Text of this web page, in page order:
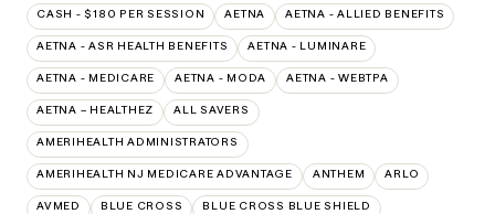
CASH - $180 PER SESSION AETNA AETNA - ALLIED BENEFITS
AETNA - ASR HEALTH BENEFITS AETNA - LUMINARE
AETNA - MEDICARE AETNA - MODA AETNA - WEBTPA
AETNA – HEALTHEZ ALL SAVERS
AMERIHEALTH ADMINISTRATORS
AMERIHEALTH NJ MEDICARE ADVANTAGE ANTHEM ARLO
AVMED BLUE CROSS BLUE CROSS BLUE SHIELD